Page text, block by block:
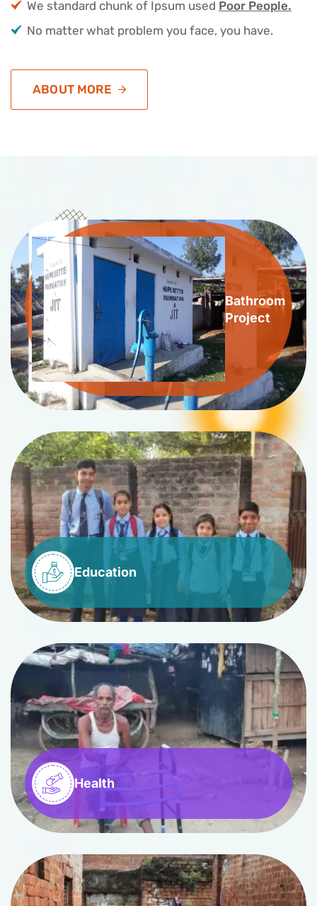
We standard chunk of Ipsum used Poor People.
No matter what problem you face, you have.
ABOUT MORE
Bathroom
Project
Education
Health